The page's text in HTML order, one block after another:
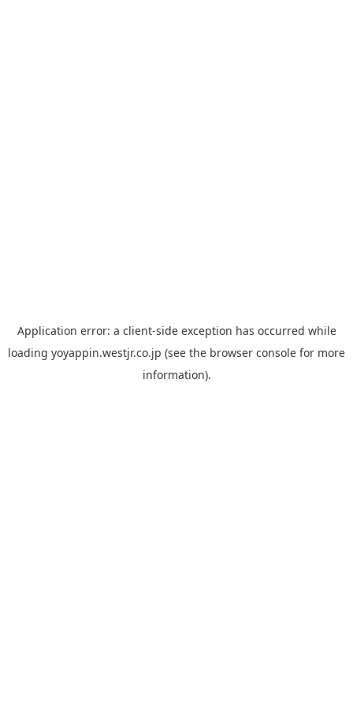
Application error: a client-side exception has occurred while
loading yoyappin.westjr.co.jp (see the browser console for more
information).